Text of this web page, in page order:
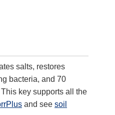
salts, restores
bacteria, and 70
key supports all the
and see soil